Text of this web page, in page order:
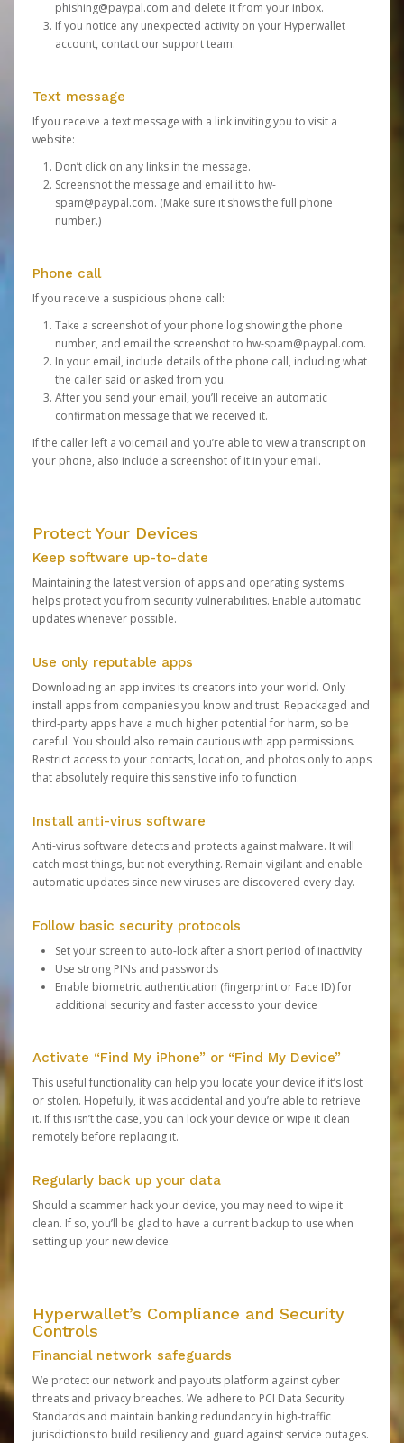
phishing@paypal.com and delete it from your inbox.
If you notice any unexpected activity on your Hyperwallet
account, contact our support team.
Text message
If you receive a text message with a link inviting you to visit a
website:
Don’t click on any links in the message.
Screenshot the message and email it to hw-
spam@paypal.com. (Make sure it shows the full phone
number.)
Phone call
If you receive a suspicious phone call:
Take a screenshot of your phone log showing the phone
number, and email the screenshot to hw-spam@paypal.com.
In your email, include details of the phone call, including what
the caller said or asked from you.
After you send your email, you’ll receive an automatic
confirmation message that we received it.
If the caller left a voicemail and you’re able to view a transcript on
your phone, also include a screenshot of it in your email.
Protect Your Devices
Keep software up-to-date
Maintaining the latest version of apps and operating systems
helps protect you from security vulnerabilities. Enable automatic
updates whenever possible.
Use only reputable apps
Downloading an app invites its creators into your world. Only
install apps from companies you know and trust. Repackaged and
third-party apps have a much higher potential for harm, so be
careful. You should also remain cautious with app permissions.
Restrict access to your contacts, location, and photos only to apps
that absolutely require this sensitive info to function.
Install anti-virus software
Anti-virus software detects and protects against malware. It will
catch most things, but not everything. Remain vigilant and enable
automatic updates since new viruses are discovered every day.
Follow basic security protocols
Set your screen to auto-lock after a short period of inactivity
Use strong PINs and passwords
Enable biometric authentication (fingerprint or Face ID) for
additional security and faster access to your device
Activate “Find My iPhone” or “Find My Device”
This useful functionality can help you locate your device if it’s lost
or stolen. Hopefully, it was accidental and you’re able to retrieve
it. If this isn’t the case, you can lock your device or wipe it clean
remotely before replacing it.
Regularly back up your data
Should a scammer hack your device, you may need to wipe it
clean. If so, you’ll be glad to have a current backup to use when
setting up your new device.
Hyperwallet’s Compliance and Security
Controls
Financial network safeguards
We protect our network and payouts platform against cyber
threats and privacy breaches. We adhere to PCI Data Security
Standards and maintain banking redundancy in high-traffic
jurisdictions to build resiliency and guard against service outages.